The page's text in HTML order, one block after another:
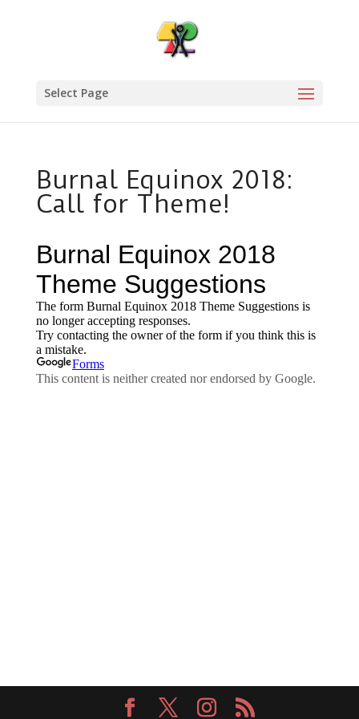
Select Page
Burnal Equinox 2018:
Call for Theme!